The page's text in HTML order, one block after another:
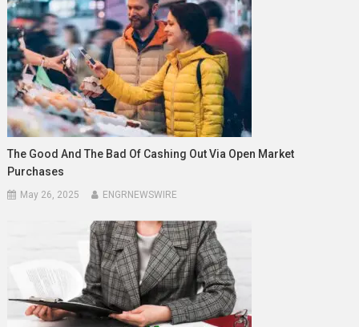
The Good And The Bad Of Cashing Out Via Open Market
Purchases
May 26, 2025 ENGRNEWSWIRE